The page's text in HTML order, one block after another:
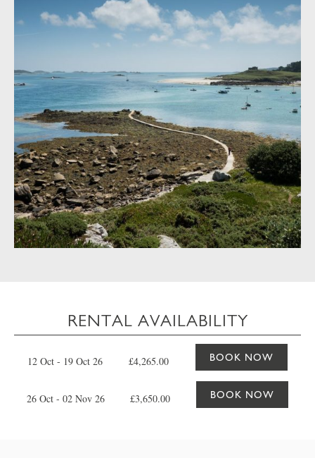
RENTAL AVAILABILITY
12 Oct - 19 Oct 26 £4,265.00 BOOK NOW
26 Oct - 02 Nov 26 £3,650.00 BOOK NOW